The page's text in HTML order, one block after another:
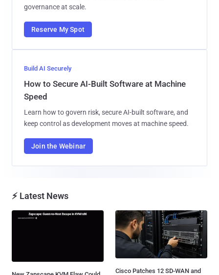
governance at scale.
Reserve My Spot
Build AI Securely
How to Secure AI-Built Software at Machine
Speed
Learn how to govern risk, secure AI-built software, and
keep control as development moves at machine speed.
Join the Webinar
⚡ Latest News
Cisco Patches 12 SD-WAN and